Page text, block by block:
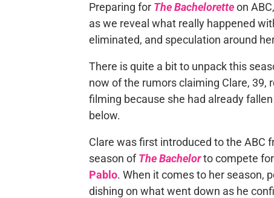
Preparing for The Bacheloretteon
as we reveal what really happened
eliminated, and speculation around
There is quite a bit to unpack this
now of the rumors claiming Clare,
filming because she had already
below.
Clare was first introduced to the ABC
season ofThe Bachelorto compete
Pablo. When it comes to her season,
dishing on what went down as he